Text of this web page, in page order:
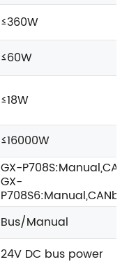
≤360W
≤60W
≤18W
≤16000W
GX-
GX-
Bus/Manual
24V DC bus power